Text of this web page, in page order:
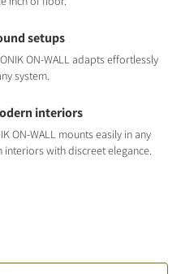
setups
ON-WALL adapts effortlessly
system.
interiors
ON-WALL mounts easily in any
with discreet elegance.